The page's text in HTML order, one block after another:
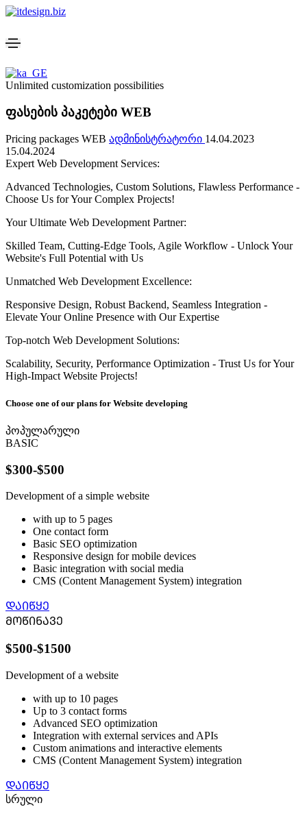
Unlimited customization possibilities
ფასების პაკეტები WEB
Pricing packages WEB ადმინისტრატორი 14.04.2023
15.04.2024
Expert Web Development Services:
Advanced Technologies, Custom Solutions, Flawless Performance -
Choose Us for Your Complex Projects!
Your Ultimate Web Development Partner:
Skilled Team, Cutting-Edge Tools, Agile Workflow - Unlock Your
Website's Full Potential with Us
Unmatched Web Development Excellence:
Responsive Design, Robust Backend, Seamless Integration -
Elevate Your Online Presence with Our Expertise
Top-notch Web Development Solutions:
Scalability, Security, Performance Optimization - Trust Us for Your
High-Impact Website Projects!
Choose one of our plans for Website developing
პოპულარული
BASIC
$300-$500
Development of a simple website
with up to 5 pages
One contact form
Basic SEO optimization
Responsive design for mobile devices
Basic integration with social media
CMS (Content Management System) integration
ᲓᲐᲘᲬᲧᲔ
ᲛᲝᲬᲘᲜᲐᲕᲔ
$500-$1500
Development of a website
with up to 10 pages
Up to 3 contact forms
Advanced SEO optimization
Integration with external services and APIs
Custom animations and interactive elements
CMS (Content Management System) integration
ᲓᲐᲘᲬᲧᲔ
სრული